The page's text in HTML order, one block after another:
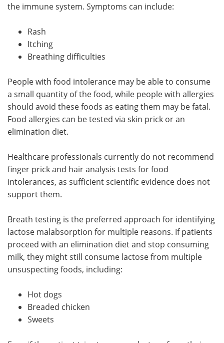
the immune system. Symptoms can include:
Rash
Itching
Breathing difficulties
People with food intolerance may be able to consume
a small quantity of the food, while people with allergies
should avoid these foods as eating them may be fatal.
Food allergies can be tested via skin prick or an
elimination diet.
Healthcare professionals currently do not recommend
finger prick and hair analysis tests for food
intolerances, as sufficient scientific evidence does not
support them.
Breath testing is the preferred approach for identifying
lactose malabsorption for multiple reasons. If patients
proceed with an elimination diet and stop consuming
milk, they might still consume lactose from multiple
unsuspecting foods, including:
Hot dogs
Breaded chicken
Sweets